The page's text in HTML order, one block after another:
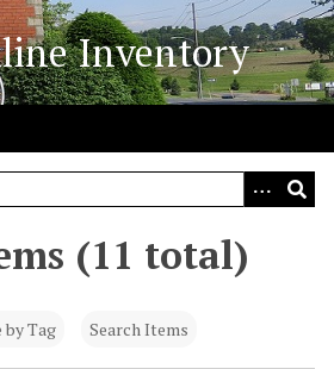
Inventory
(11 total)
by Tag Search Items